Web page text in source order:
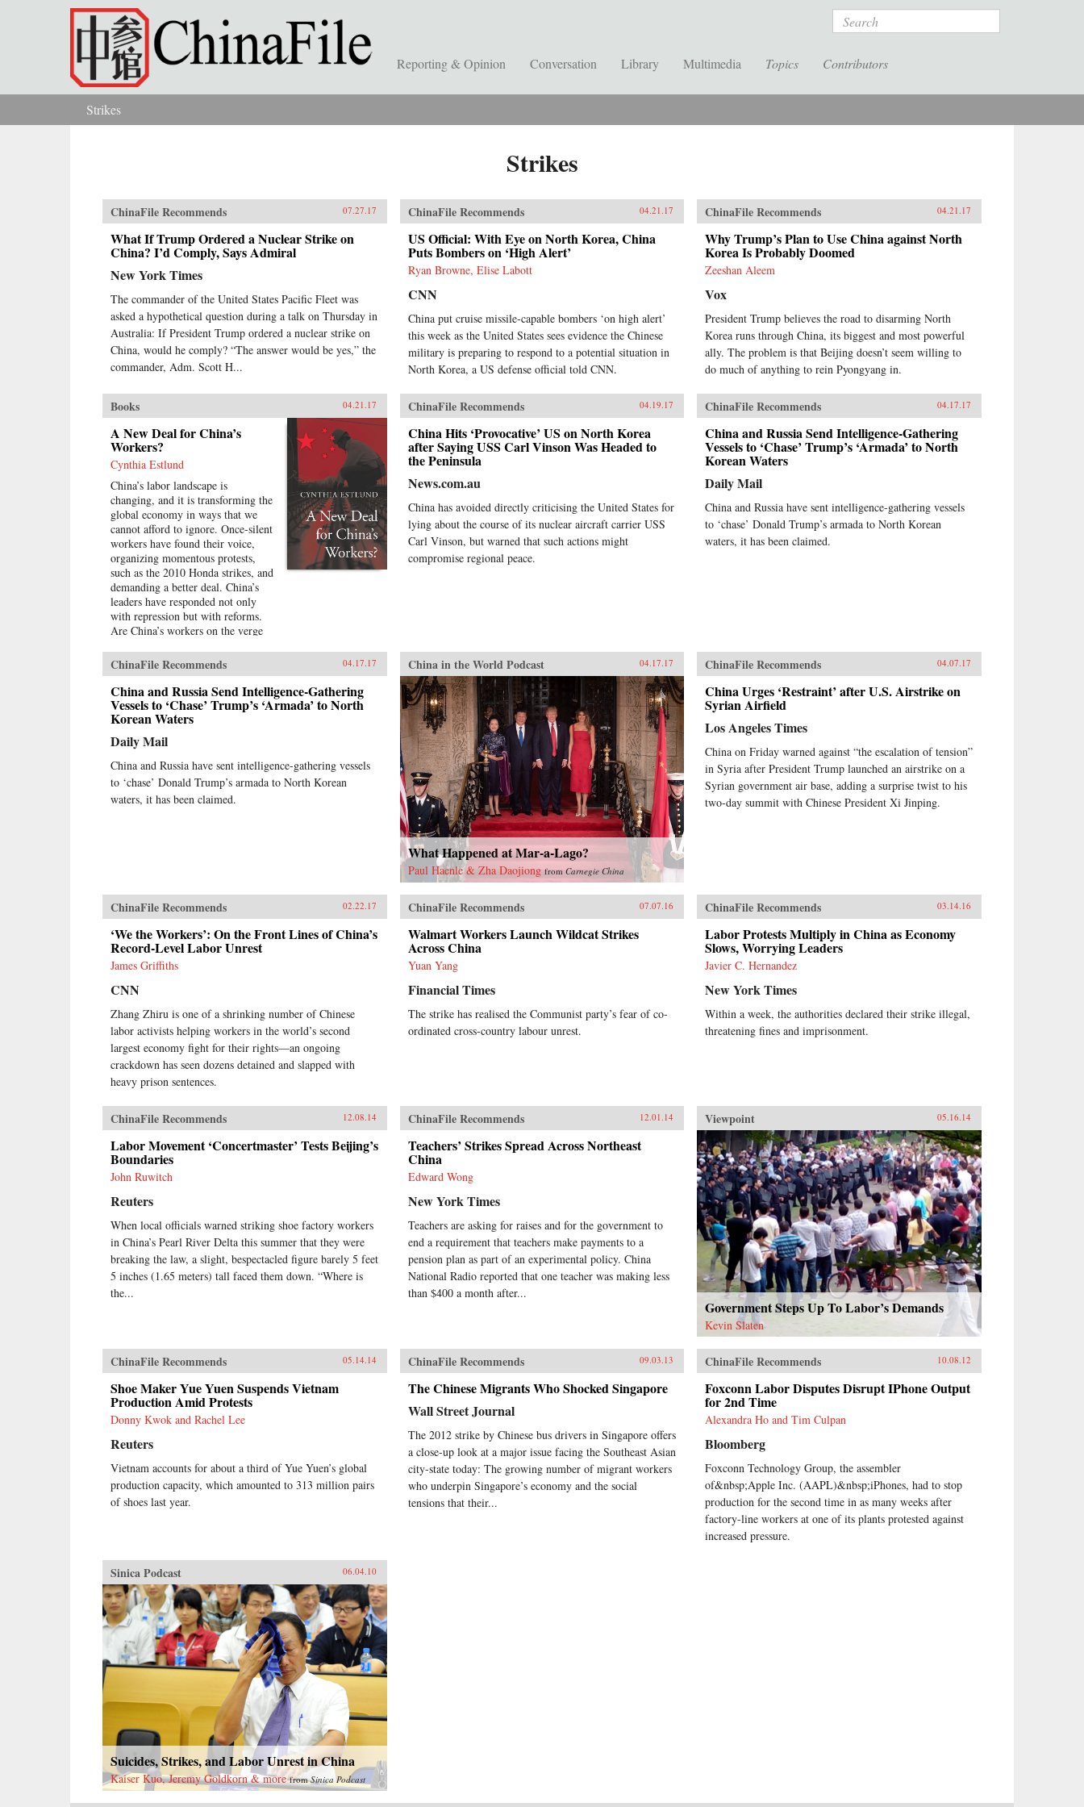
Skip to main content Search
Reporting & Opinion Conversation Library Multimedia Topics Contributors
You are here
Strikes
Strikes
ChinaFile Recommends 07.27.17
What If Trump Ordered a Nuclear Strike on
China? I’d Comply, Says Admiral
New York Times
The commander of the United States Pacific Fleet was
asked a hypothetical question during a talk on Thursday in
Australia: If President Trump ordered a nuclear strike on
China, would he comply? “The answer would be yes,” the
commander, Adm. Scott H...
ChinaFile Recommends 04.21.17
US Official: With Eye on North Korea, China
Puts Bombers on ‘High Alert’
Ryan Browne, Elise Labott
CNN
China put cruise missile-capable bombers ‘on high alert’
this week as the United States sees evidence the Chinese
military is preparing to respond to a potential situation in
North Korea, a US defense official told CNN.
ChinaFile Recommends 04.21.17
Why Trump’s Plan to Use China against North
Korea Is Probably Doomed
Zeeshan Aleem
Vox
President Trump believes the road to disarming North
Korea runs through China, its biggest and most powerful
ally. The problem is that Beijing doesn’t seem willing to
do much of anything to rein Pyongyang in.
Books 04.21.17
A New Deal for China’s
Workers?
Cynthia Estlund
China’s labor landscape is
changing, and it is transforming the
global economy in ways that we
cannot afford to ignore. Once-silent
workers have found their voice,
organizing momentous protests,
such as the 2010 Honda strikes, and
demanding a better deal. China’s
leaders have responded not only
with repression but with reforms.
Are China’s workers on the verge
relations and labor law reminiscent
of the American New Deal?In A
New Deal for China’s Workers?
Cynthia Estlund views this
changing landscape through the
twentieth-century experience with
industrial unrest. China’s leaders
hope to replicate the widely shared
prosperity, political legitimacy, and
stability that flowed from
that the specter of an independent
labor movement, seen as an
existential threat to China’s one-
party regime, is both driving and
constraining every facet of its
response to restless workers.China’s
sophisticated toolkit in their effort
to contain worker activism. The
result is a surprising mix of
repression and concession,
confrontation and cooptation, flaws
and functionality, rigidity and
pragmatism. If China’s laborers
New Deal with Chinese
characteristics, very unlike what
workers in the West achieved in the
last century. Estlund’s sharp
observations and crisp comparative
analysis make China’s labor unrest
and reform legible to Western
readers. —Harvard University
Press{chop}
ChinaFile Recommends 04.19.17
China Hits ‘Provocative’ US on North Korea
after Saying USS Carl Vinson Was Headed to
the Peninsula
News.com.au
China has avoided directly criticising the United States for
lying about the course of its nuclear aircraft carrier USS
Carl Vinson, but warned that such actions might
compromise regional peace.
ChinaFile Recommends 04.17.17
China and Russia Send Intelligence-Gathering
Vessels to ‘Chase’ Trump’s ‘Armada’ to North
Korean Waters
Daily Mail
China and Russia have sent intelligence-gathering vessels
to ‘chase’ Donald Trump’s armada to North Korean
waters, it has been claimed.
ChinaFile Recommends 04.17.17
China and Russia Send Intelligence-Gathering
Vessels to ‘Chase’ Trump’s ‘Armada’ to North
Korean Waters
Daily Mail
China and Russia have sent intelligence-gathering vessels
to ‘chase’ Donald Trump’s armada to North Korean
waters, it has been claimed.
China in the World Podcast 04.17.17
What Happened at Mar-a-Lago?
Paul Haenle & Zha Daojiong fromCarnegie China
ChinaFile Recommends 04.07.17
China Urges ‘Restraint’ after U.S. Airstrike on
Syrian Airfield
Los Angeles Times
China on Friday warned against “the escalation of tension”
in Syria after President Trump launched an airstrike on a
Syrian government air base, adding a surprise twist to his
two-day summit with Chinese President Xi Jinping.
ChinaFile Recommends 02.22.17
‘We the Workers’: On the Front Lines of China’s
Record-Level Labor Unrest
James Griffiths
CNN
Zhang Zhiru is one of a shrinking number of Chinese
labor activists helping workers in the world’s second
largest economy fight for their rights—an ongoing
crackdown has seen dozens detained and slapped with
heavy prison sentences.
ChinaFile Recommends 07.07.16
Walmart Workers Launch Wildcat Strikes
Across China
Yuan Yang
Financial Times
The strike has realised the Communist party’s fear of co-
ordinated cross-country labour unrest.
ChinaFile Recommends 03.14.16
Labor Protests Multiply in China as Economy
Slows, Worrying Leaders
Javier C. Hernandez
New York Times
Within a week, the authorities declared their strike illegal,
threatening fines and imprisonment.
ChinaFile Recommends 12.08.14
Labor Movement ‘Concertmaster’ Tests Beijing’s
Boundaries
John Ruwitch
Reuters
When local officials warned striking shoe factory workers
in China’s Pearl River Delta this summer that they were
breaking the law, a slight, bespectacled figure barely 5 feet
5 inches (1.65 meters) tall faced them down. “Where is
the...
ChinaFile Recommends 12.01.14
Teachers’ Strikes Spread Across Northeast
China
Edward Wong
New York Times
Teachers are asking for raises and for the government to
end a requirement that teachers make payments to a
pension plan as part of an experimental policy. China
National Radio reported that one teacher was making less
than $400 a month after...
Viewpoint 05.16.14
Government Steps Up To Labor’s Demands
Kevin Slaten
ChinaFile Recommends 05.14.14
Shoe Maker Yue Yuen Suspends Vietnam
Production Amid Protests
Donny Kwok and Rachel Lee
Reuters
Vietnam accounts for about a third of Yue Yuen’s global
production capacity, which amounted to 313 million pairs
of shoes last year.
ChinaFile Recommends 09.03.13
The Chinese Migrants Who Shocked Singapore
Wall Street Journal
The 2012 strike by Chinese bus drivers in Singapore offers
a close-up look at a major issue facing the Southeast Asian
city-state today: The growing number of migrant workers
who underpin Singapore’s economy and the social
tensions that their...
ChinaFile Recommends 10.08.12
Foxconn Labor Disputes Disrupt IPhone Output
for 2nd Time
Alexandra Ho and Tim Culpan
Bloomberg
Foxconn Technology Group, the assembler
of&nbsp;Apple Inc. (AAPL)&nbsp;iPhones, had to stop
production for the second time in as many weeks after
factory-line workers at one of its plants protested against
increased pressure.
Sinica Podcast 06.04.10
Suicides, Strikes, and Labor Unrest in China
Kaiser Kuo, Jeremy Goldkorn & more fromSinica Podcast